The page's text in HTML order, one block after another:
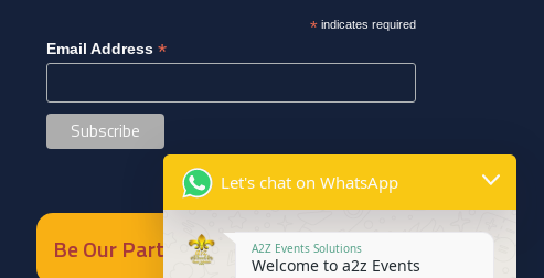
* indicates required
Email Address *
Be Our Partner
Let's chat on WhatsApp
A2Z Events Solutions
Welcome to a2z Events